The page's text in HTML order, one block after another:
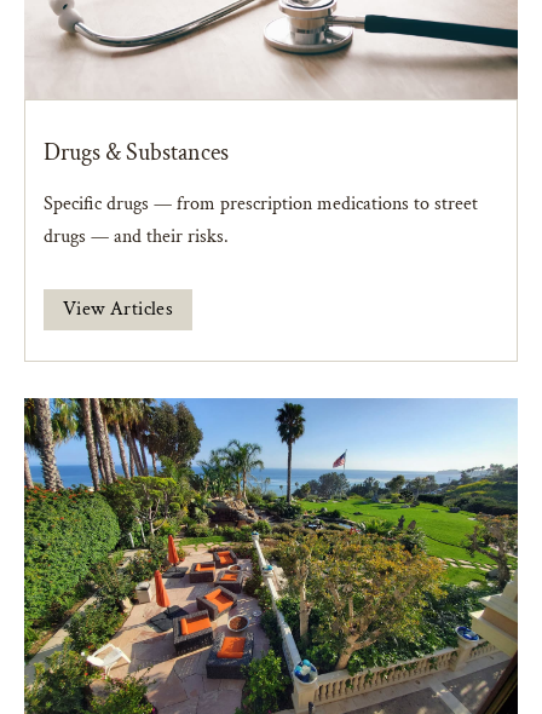
Drugs & Substances
Specific drugs — from prescription medications to street
drugs — and their risks.
View Articles